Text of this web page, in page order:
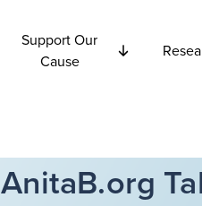
Support Our
Cause
AnitaB.org